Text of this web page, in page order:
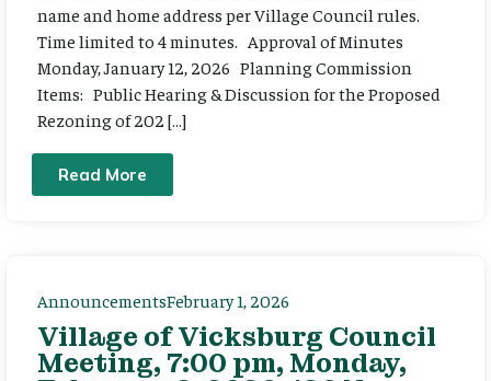
name and home address per Village Council rules.
Time limited to 4 minutes. Approval of Minutes
Monday, January 12, 2026 Planning Commission
Items: Public Hearing & Discussion for the Proposed
Rezoning of 202 […]
Read More
AnnouncementsFebruary 1, 2026
Village of Vicksburg Council
Meeting, 7:00 pm, Monday,